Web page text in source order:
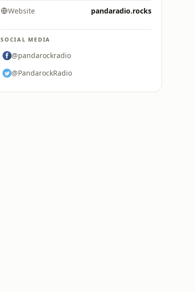
Website pandaradio.rocks
SOCIAL MEDIA
@pandarockradio
@PandarockRadio